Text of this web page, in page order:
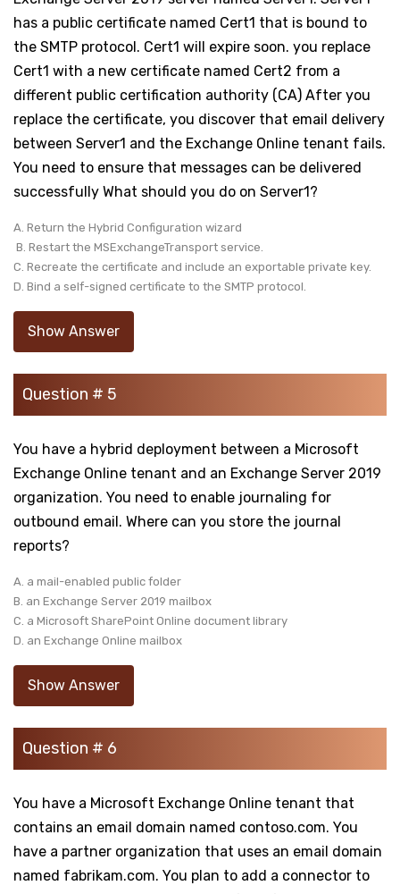
has a public certificate named Cert1 that is bound to
the SMTP protocol. Cert1 will expire soon. you replace
Cert1 with a new certificate named Cert2 from a
different public certification authority (CA) After you
replace the certificate, you discover that email delivery
between Server1 and the Exchange Online tenant fails.
You need to ensure that messages can be delivered
successfully What should you do on Server1?
A. Return the Hybrid Configuration wizard
B. Restart the MSExchangeTransport service.
C. Recreate the certificate and include an exportable private key.
D. Bind a self-signed certificate to the SMTP protocol.
Show Answer
Question # 5
You have a hybrid deployment between a Microsoft
Exchange Online tenant and an Exchange Server 2019
organization. You need to enable journaling for
outbound email. Where can you store the journal
reports?
A. a mail-enabled public folder
B. an Exchange Server 2019 mailbox
C. a Microsoft SharePoint Online document library
D. an Exchange Online mailbox
Show Answer
Question # 6
You have a Microsoft Exchange Online tenant that
contains an email domain named contoso.com. You
have a partner organization that uses an email domain
named fabrikam.com. You plan to add a connector to